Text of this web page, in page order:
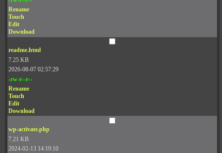
Rename
Touch
Edit
Download
readme.html
7.25 KB
2026-08-07 02:57:29
-rw-r--r--
Rename
Touch
Edit
Download
wp-activate.php
7.21 KB
2024-02-13 14:19:10